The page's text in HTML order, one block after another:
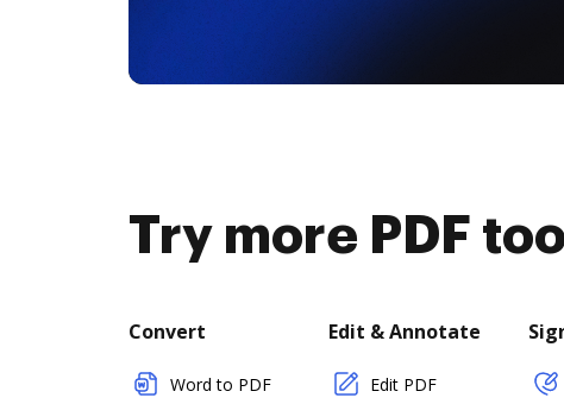
Try more PDF
Convert
Word to PDF
Edit & Annotate
Edit PDF